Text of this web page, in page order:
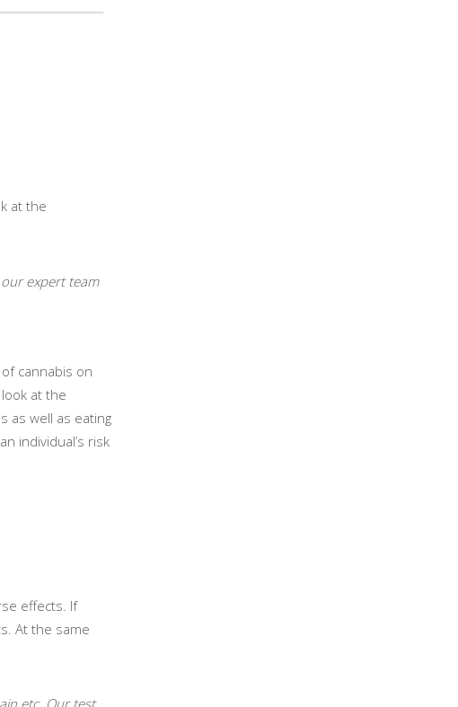
at the
expert team
cannabis on
at the
as well as eating
individual’s risk
effects. If
At the same